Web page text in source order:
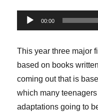
Audio
Player
00:00
This year three major
based on books
coming out that is
which many
adaptations going to